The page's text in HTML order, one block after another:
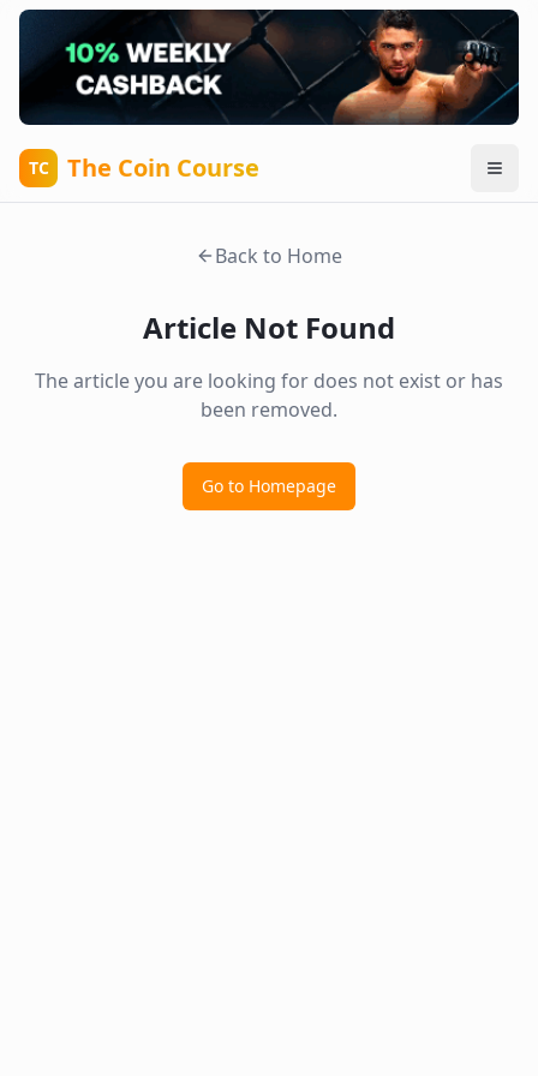
TC The Coin Course
Back to Home
Article Not Found
The article you are looking for does not exist or has
been removed.
Go to Homepage